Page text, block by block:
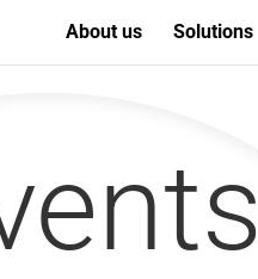
About us Solutions